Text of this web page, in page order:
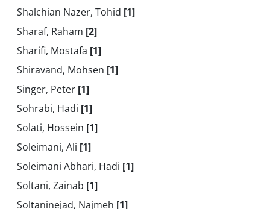
Shalchian Nazer, Tohid [1]
Sharaf, Raham [2]
Sharifi, Mostafa [1]
Shiravand, Mohsen [1]
Singer, Peter [1]
Sohrabi, Hadi [1]
Solati, Hossein [1]
Soleimani, Ali [1]
Soleimani Abhari, Hadi [1]
Soltani, Zainab [1]
Soltaninejad, Najmeh [1]